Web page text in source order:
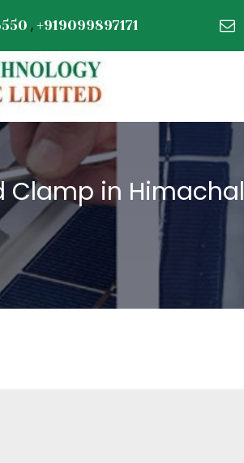
, +919099897171
Clamp in Himachal